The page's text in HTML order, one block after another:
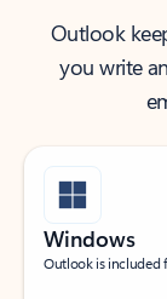
Outlook
you write
Windows
Outlook is included